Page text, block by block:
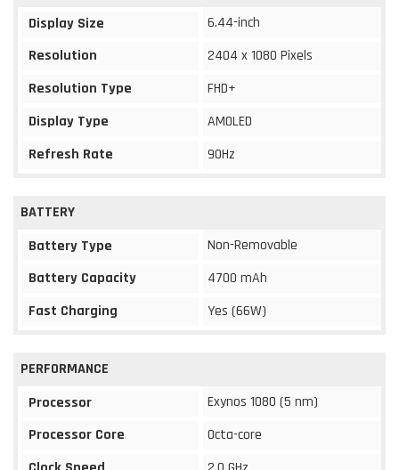
Display Size
6.44-inch
Resolution
2404 x 1080 Pixels
Resolution Type
FHD+
Display Type
AMOLED
Refresh Rate
90Hz
BATTERY
Battery Type
Non-Removable
Battery Capacity
4700 mAh
Fast Charging
Yes (66W)
PERFORMANCE
Processor
Exynos 1080 (5 nm)
Processor Core
Octa-core